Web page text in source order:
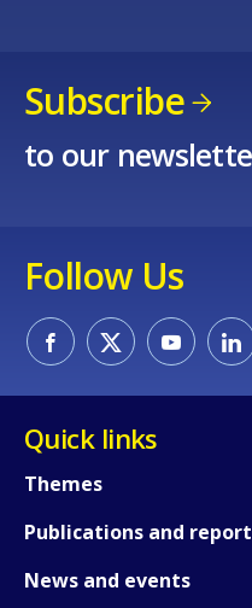
Subscribe
to our
Follow Us
Quick links
Themes
Publications and
News and events
How